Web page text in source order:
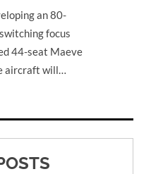
an 80-
focus
44-seat Maeve
aircraft will…